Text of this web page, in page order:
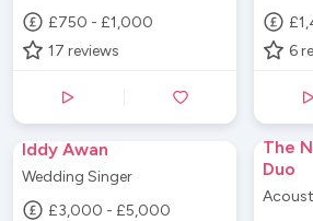
£750 - £1,000
17 reviews
6
Iddy Awan
Wedding Singer
£3,000 - £5,000
The
Duo